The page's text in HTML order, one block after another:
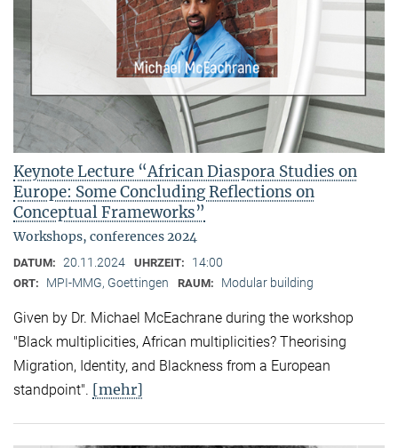
Keynote Lecture “African Diaspora Studies on
Europe: Some Concluding Reflections on
Conceptual Frameworks”
Workshops, conferences 2024
DATUM: 20.11.2024 UHRZEIT: 14:00
ORT: MPI-MMG, Goettingen RAUM: Modular building
Given by Dr. Michael McEachrane during the workshop
"Black multiplicities, African multiplicities? Theorising
Migration, Identity, and Blackness from a European
standpoint". [mehr]